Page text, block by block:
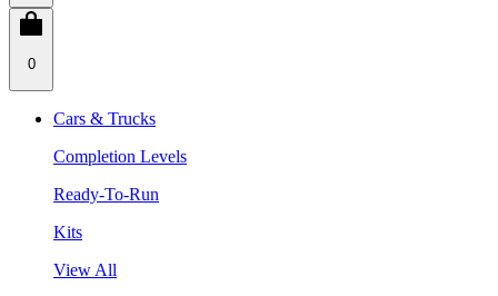
0
Cars & Trucks
Completion Levels
Ready-To-Run
Kits
View All